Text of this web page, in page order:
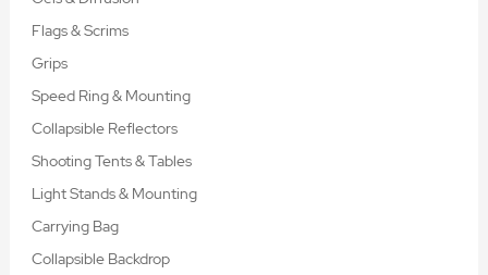
Flags & Scrims
Grips
Speed Ring & Mounting
Collapsible Reflectors
Shooting Tents & Tables
Light Stands & Mounting
Carrying Bag
Collapsible Backdrop